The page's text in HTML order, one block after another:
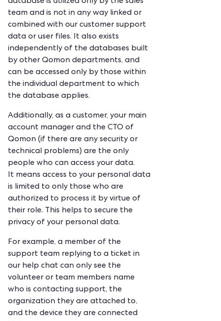
team and is not in any way linked or
combined with our customer support
data or user files. It also exists
independently of the databases built
by other Qomon departments, and
can be accessed only by those within
the individual department to which
the database applies.
Additionally, as a customer, your main
account manager and the CTO of
Qomon (if there are any security or
technical problems) are the only
people who can access your data.
It means access to your personal data
is limited to only those who are
authorized to process it by virtue of
their role. This helps to secure the
privacy of your personal data.
For example, a member of the
support team replying to a ticket in
our help chat can only see the
volunteer or team members name
who is contacting support, the
organization they are attached to,
and the device they are connected